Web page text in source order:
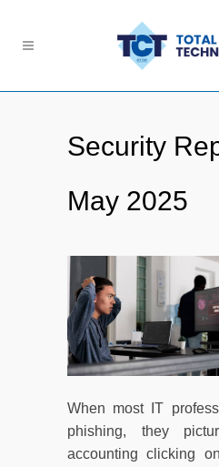
Security
May 2025
When most IT
phishing, they
accounting clicking